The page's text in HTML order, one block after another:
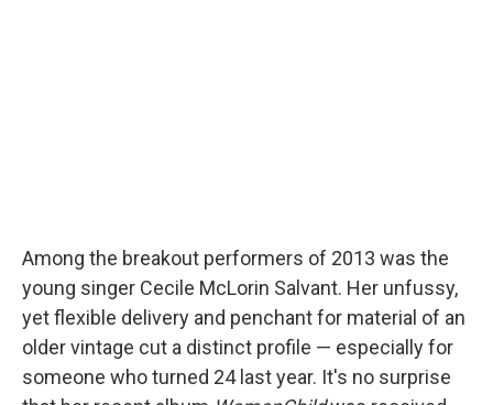
Among the breakout performers of 2013 was the
young singer Cecile McLorin Salvant. Her unfussy,
yet flexible delivery and penchant for material of an
older vintage cut a distinct profile — especially for
someone who turned 24 last year. It's no surprise